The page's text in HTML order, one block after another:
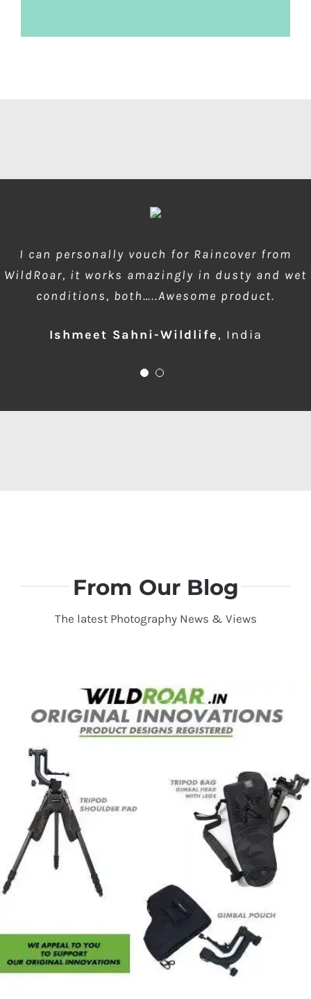
I can personally vouch for Raincover from
WildRoar, it works amazingly in dusty and wet
conditions, both…..Awesome product.
Ishmeet Sahni-Wildlife, India
wow amazing product!!! is much needed during
dusty forest safaris and quick protection of
front element…one for me please
Anup Deodhar
From Our Blog
The latest Photography News & Views